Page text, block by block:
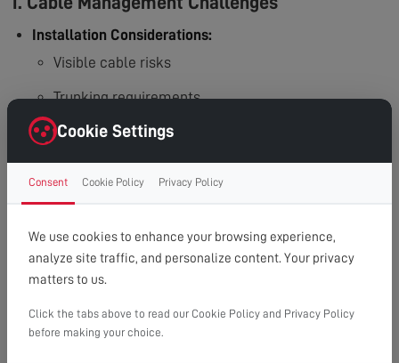
Installation Considerations:
Visible cable risks
Trunking requirements
In-wall routing needs
Additional work needed
2. Wall Compatibility Issues
Structural Requirements:
Hollow wall challenges
Wall reinforcement needs
Cookie Settings
Consent Cookie Policy Privacy Policy
We use cookies to enhance your browsing experience,
analyze site traffic, and personalize content. Your privacy
matters to us.
Click the tabs above to read our Cookie Policy and Privacy Policy
before making your choice.